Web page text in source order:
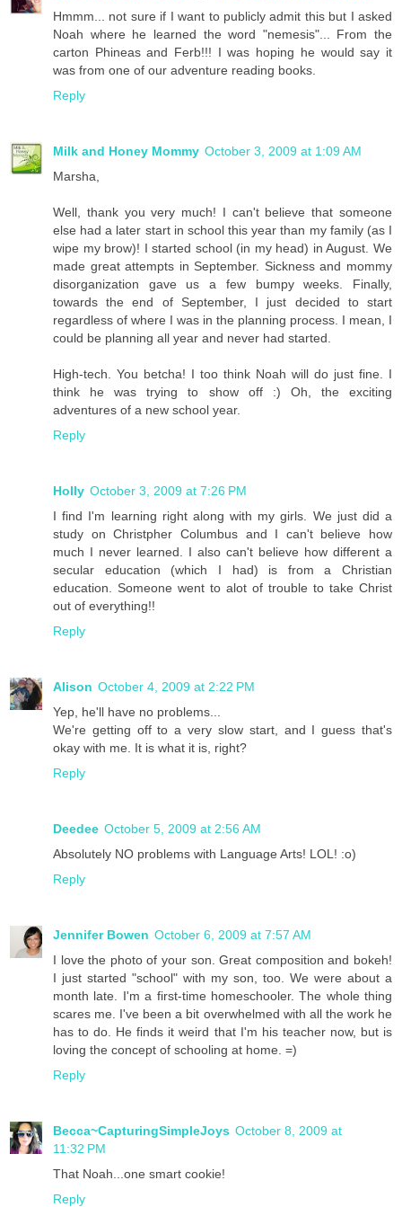
Hmmm... not sure if I want to publicly admit this but I asked
Noah where he learned the word "nemesis"... From the
carton Phineas and Ferb!!! I was hoping he would say it
was from one of our adventure reading books.
Reply
Milk and Honey Mommy October 3, 2009 at 1:09 AM
Marsha,
Well, thank you very much! I can't believe that someone
else had a later start in school this year than my family (as I
wipe my brow)! I started school (in my head) in August. We
made great attempts in September. Sickness and mommy
disorganization gave us a few bumpy weeks. Finally,
towards the end of September, I just decided to start
regardless of where I was in the planning process. I mean, I
could be planning all year and never had started.
High-tech. You betcha! I too think Noah will do just fine. I
think he was trying to show off :) Oh, the exciting
adventures of a new school year.
Reply
Holly October 3, 2009 at 7:26 PM
I find I'm learning right along with my girls. We just did a
study on Christpher Columbus and I can't believe how
much I never learned. I also can't believe how different a
secular education (which I had) is from a Christian
education. Someone went to alot of trouble to take Christ
out of everything!!
Reply
Alison October 4, 2009 at 2:22 PM
Yep, he'll have no problems...
We're getting off to a very slow start, and I guess that's
okay with me. It is what it is, right?
Reply
Deedee October 5, 2009 at 2:56 AM
Absolutely NO problems with Language Arts! LOL! :o)
Reply
Jennifer Bowen October 6, 2009 at 7:57 AM
I love the photo of your son. Great composition and bokeh!
I just started "school" with my son, too. We were about a
month late. I'm a first-time homeschooler. The whole thing
scares me. I've been a bit overwhelmed with all the work he
has to do. He finds it weird that I'm his teacher now, but is
loving the concept of schooling at home. =)
Reply
Becca~CapturingSimpleJoys October 8, 2009 at
11:32 PM
That Noah...one smart cookie!
Reply